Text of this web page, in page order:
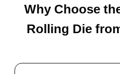
Why Choose
Rolling Die